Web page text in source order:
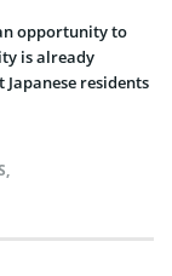
opportunity to
is already
residents
,